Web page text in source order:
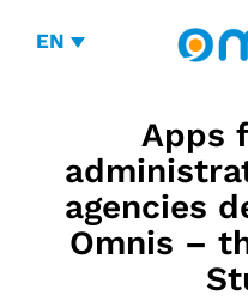
EN
Apps
agencies
Omnis –